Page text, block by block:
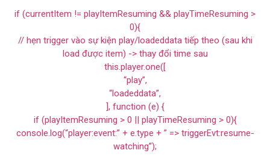
if (currentItem != playItemResuming && playTimeResuming >
0){
// hẹn trigger vào sự kiện play/loadeddata tiếp theo (sau khi
load được item) -> thay đổi time sau
this.player.one([
“play”,
“loadeddata”,
], function (e) {
if (playItemResuming > 0 || playTimeResuming > 0){
console.log(“player:event:” + e.type + ” => triggerEvt:resume-
watching”);